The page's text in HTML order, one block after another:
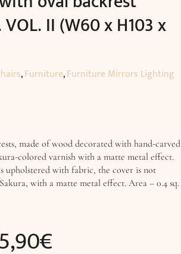
VOL. II (W60 x H103 x
,Furniture,Furniture Mirrors Lighting
made of wood decorated with hand-carved
colored varnish with a matte metal effect.
upholstered with fabric, the cover is not
with a matte metal effect. Area – 0.4 sq.
€